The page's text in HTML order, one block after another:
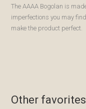
The AAAA Bogolan is
imperfections you may
make the product perfect.
Other favorites